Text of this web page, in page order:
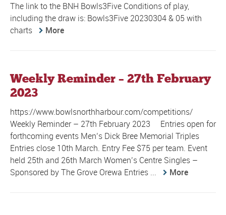
The link to the BNH Bowls3Five Conditions of play,
including the draw is: Bowls3Five 20230304 & 05 with
charts
More
Weekly Reminder – 27th February
2023
https://www.bowlsnorthharbour.com/competitions/
Weekly Reminder – 27th February 2023 Entries open for
forthcoming events Men’s Dick Bree Memorial Triples
Entries close 10th March. Entry Fee $75 per team. Event
held 25th and 26th March Women’s Centre Singles –
Sponsored by The Grove Orewa Entries ...
More